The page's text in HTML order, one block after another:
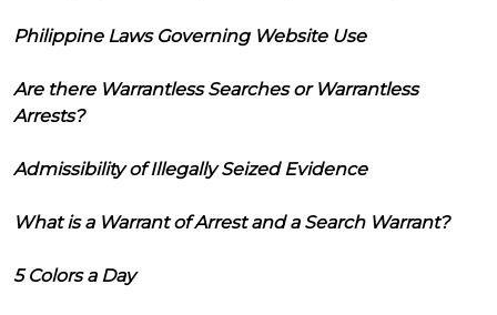
Philippine Laws Governing Website Use
Are there Warrantless Searches or Warrantless
Arrests?
Admissibility of Illegally Seized Evidence
What is a Warrant of Arrest and a Search Warrant?
5 Colors a Day